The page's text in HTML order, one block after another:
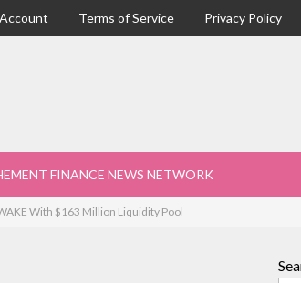
Terms of Service Privacy Policy
FINANCE NEWS NETWORK
With $163 Million Liquidity Pool